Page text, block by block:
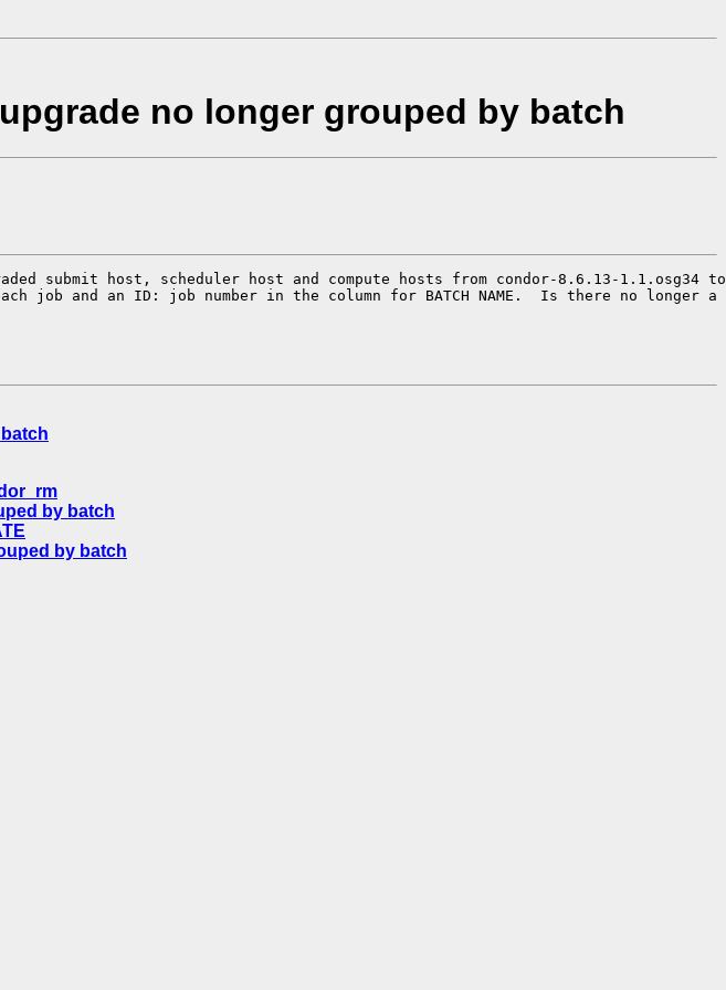
no longer grouped by batch
submit host, scheduler host and compute hosts from condor-8.6.13-1.1.osg34
job and an ID: job number in the column for BATCH NAME.  Is there no
by batch
by batch